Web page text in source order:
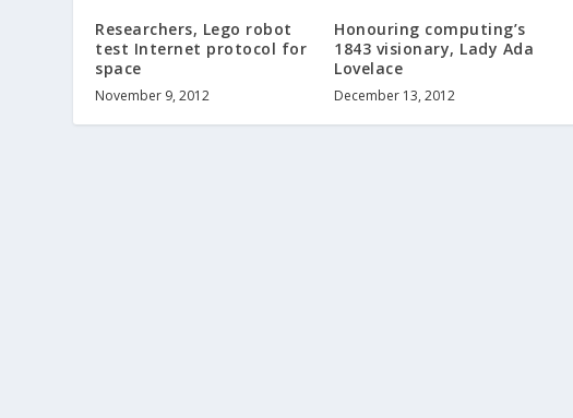
Researchers, Lego robot
test Internet protocol for
space
November 9, 2012
Honouring computing’s
1843 visionary, Lady Ada
Lovelace
December 13, 2012